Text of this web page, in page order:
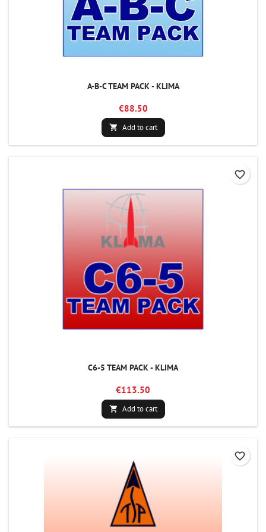
A-B-C TEAM PACK - KLIMA
€88.50
 Add to cart
C6-5 TEAM PACK - KLIMA
€113.50
 Add to cart
favorite_border
favorite_border